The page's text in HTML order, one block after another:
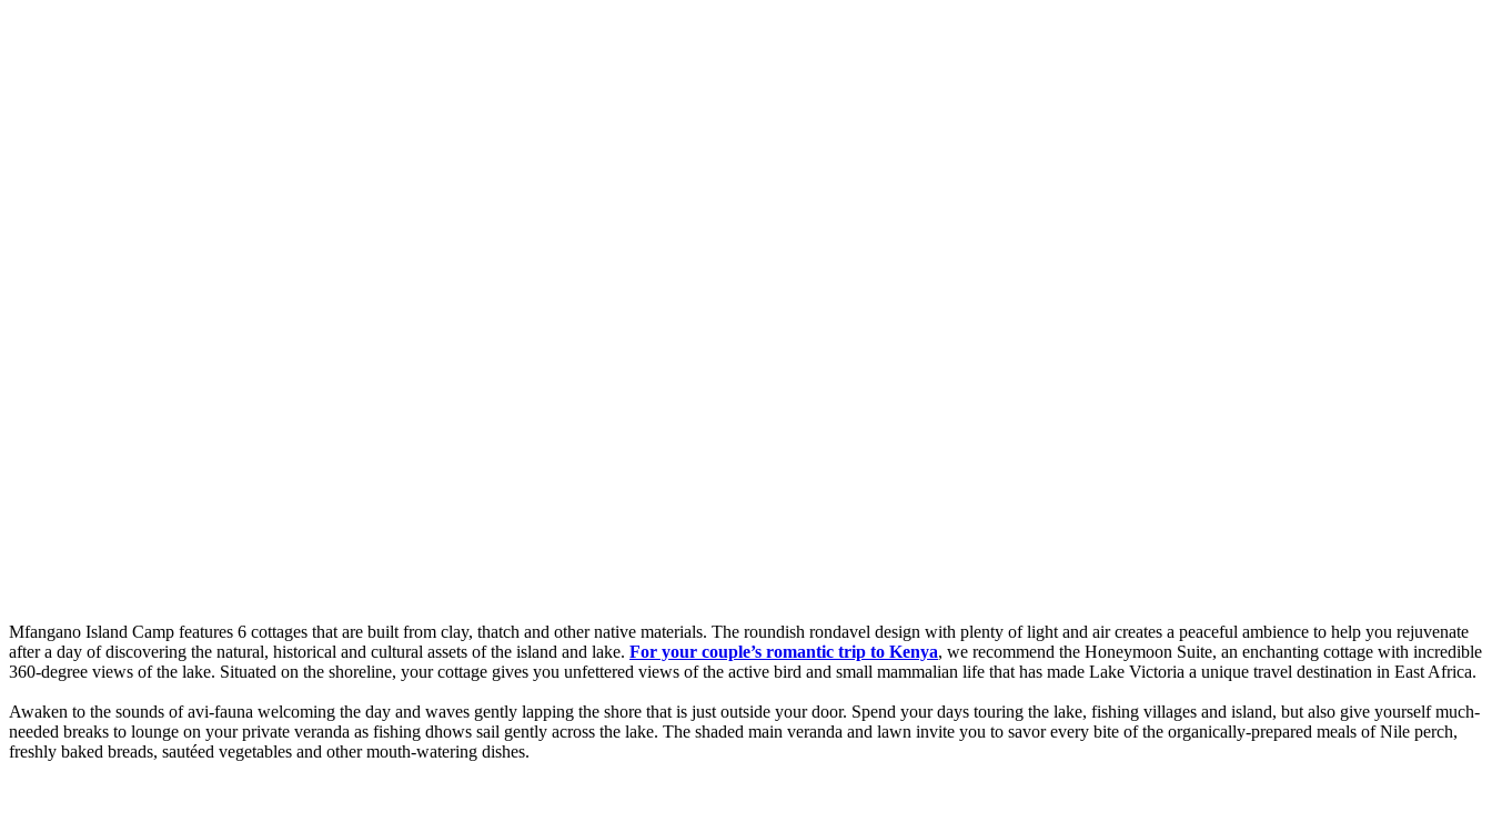
Mfangano Island Camp features 6 cottages that are built from clay, thatch and other native materials. The roundish rondavel design with plenty of light and air creates a peaceful ambience to help you rejuvenate
after a day of discovering the natural, historical and cultural assets of the island and lake. For your couple’s romantic trip to Kenya, we recommend the Honeymoon Suite, an enchanting cottage with incredible
360-degree views of the lake. Situated on the shoreline, your cottage gives you unfettered views of the active bird and small mammalian life that has made Lake Victoria a unique travel destination in East Africa.
Awaken to the sounds of avi-fauna welcoming the day and waves gently lapping the shore that is just outside your door. Spend your days touring the lake, fishing villages and island, but also give yourself much-
needed breaks to lounge on your private veranda as fishing dhows sail gently across the lake. The shaded main veranda and lawn invite you to savor every bite of the organically-prepared meals of Nile perch,
freshly baked breads, sautéed vegetables and other mouth-watering dishes.